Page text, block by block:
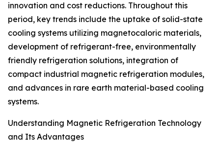
innovation and cost reductions. Throughout this
period, key trends include the uptake of solid-state
cooling systems utilizing magnetocaloric materials,
development of refrigerant-free, environmentally
friendly refrigeration solutions, integration of
compact industrial magnetic refrigeration modules,
and advances in rare earth material-based cooling
systems.
Understanding Magnetic Refrigeration Technology
and Its Advantages